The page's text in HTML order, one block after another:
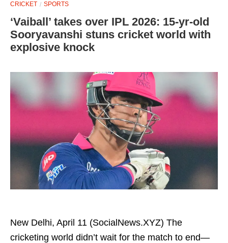
CRICKET SPORTS
‘Vaiball’ takes over IPL 2026: 15-yr-old
Sooryavanshi stuns cricket world with
explosive knock
New Delhi, April 11 (SocialNews.XYZ) The
cricketing world didn’t wait for the match to end—